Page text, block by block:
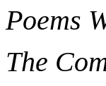
Poems
The